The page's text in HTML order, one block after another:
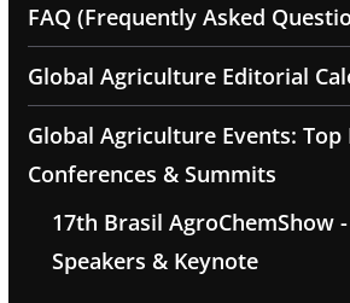
FAQ (Frequently Asked
Global Agriculture Editorial
Global Agriculture Events:
Conferences & Summits
17th Brasil AgroChemShow
Speakers & Keynote